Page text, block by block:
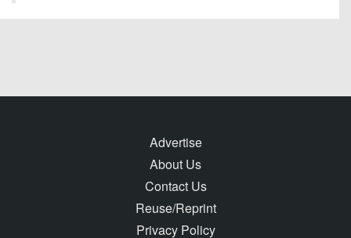
Advertise
About Us
Contact Us
Reuse/Reprint
Privacy Policy